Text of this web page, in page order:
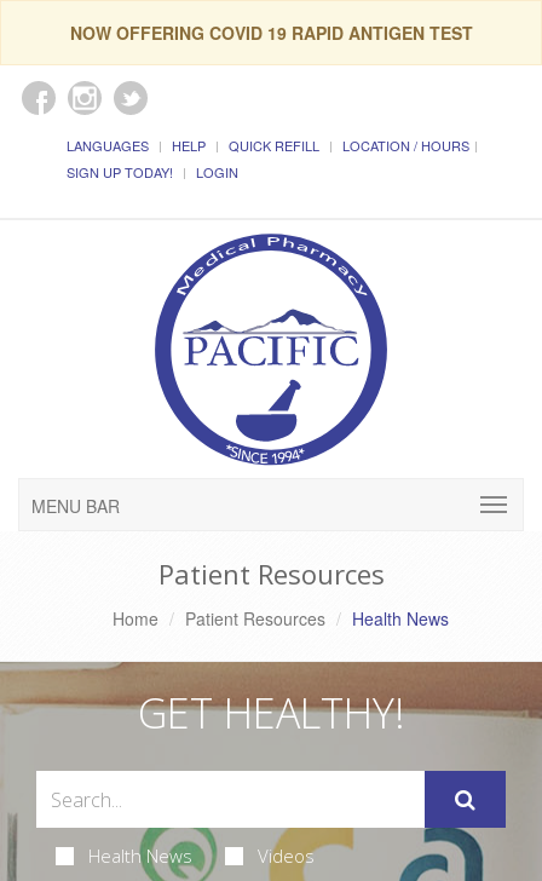
NOW OFFERING COVID 19 RAPID ANTIGEN TEST
LANGUAGES HELP QUICK REFILL
LOCATION / HOURS
SIGN UP TODAY!
LOGIN
MENU BAR
Patient Resources
Home Patient Resources Health News
GET HEALTHY!
Health News Videos